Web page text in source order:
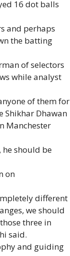
16 dot balls
and perhaps
the batting
of selectors
while analyst
of them for
Shikhar Dhawan
Manchester
he should be
on
different
we should
three in
said.
and guiding